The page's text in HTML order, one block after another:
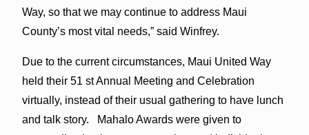
Way, so that we may continue to address Maui
County’s most vital needs,” said Winfrey.
Due to the current circumstances, Maui United Way
held their 51 st Annual Meeting and Celebration
virtually, instead of their usual gathering to have lunch
and talk story. Mahalo Awards were given to